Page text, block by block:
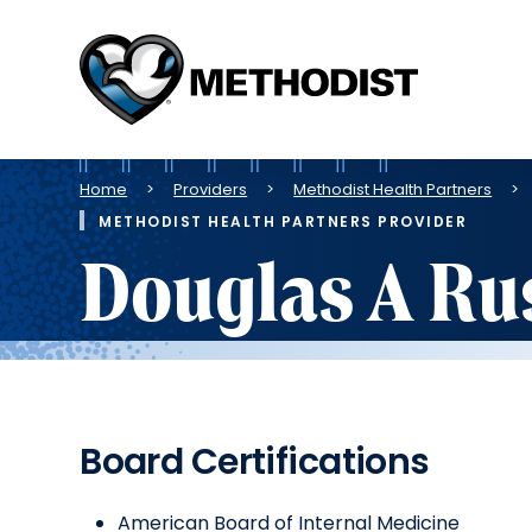
Methodist
Health
System
Breadcrumb
Home Providers Methodist Health Partners
METHODIST HEALTH PARTNERS PROVIDER
Douglas A
Board Certifications
American Board of Internal Medicine